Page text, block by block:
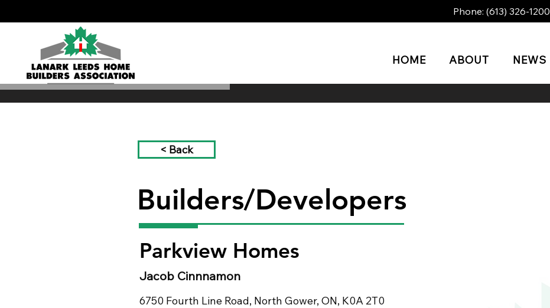
Phone: (613) 326-1200
HOME ABOUT NEWS
< Back
Builders/Developers
Parkview Homes
Jacob Cinnnamon
6750 Fourth Line Road, North Gower, ON, K0A 2T0